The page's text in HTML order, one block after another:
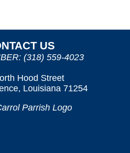
US
(318) 559-4023
Hood Street
Louisiana 71254